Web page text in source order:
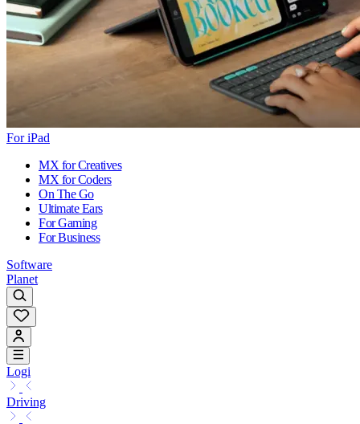
For iPad
MX for Creatives
MX for Coders
On The Go
Ultimate Ears
For Gaming
For Business
Software
Planet
Logi
Driving